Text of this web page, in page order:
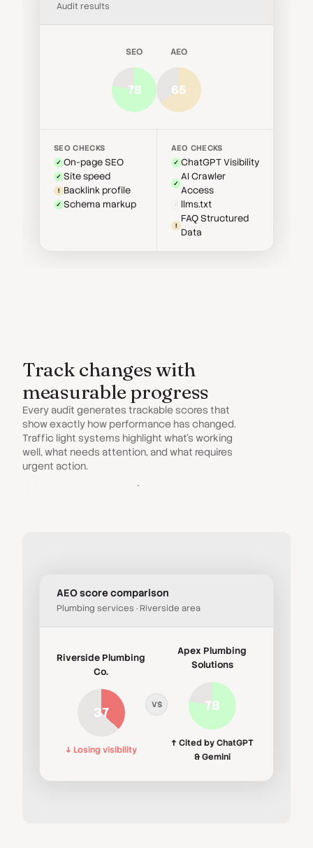
Audit results
SEO
78
AEO
65
SEO CHECKS
✓ On-page SEO
✓ Site speed
! Backlink profile
✓ Schema markup
AEO CHECKS
✓ ChatGPT Visibility
✓
AI Crawler
Access
llms.txt
!
FAQ Structured
Data
Track changes with
measurable progress
Every audit generates trackable scores that
show exactly how performance has changed.
Traffic light systems highlight what’s working
well, what needs attention, and what requires
urgent action.
Discover All Audits
AEO score comparison
Plumbing services · Riverside area
Riverside Plumbing
Co.
37
↓ Losing visibility
VS
Apex Plumbing
Solutions
78
↑ Cited by ChatGPT
& Gemini